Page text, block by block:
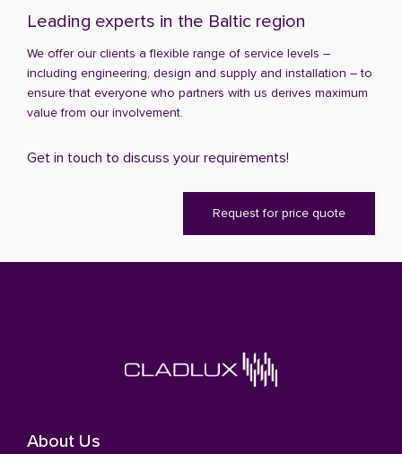
Leading experts in the Baltic region
We offer our clients a flexible range of service levels –
including engineering, design and supply and installation – to
ensure that everyone who partners with us derives maximum
value from our involvement.
Get in touch to discuss your requirements!
Request for price quote
About Us